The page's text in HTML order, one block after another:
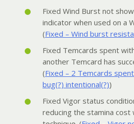
Fixed Wind Burst not
indicator when used on a
(Fixed – Wind burst
Fixed Temcards spent
another Temcard has
(Fixed – 2 Temcards
bug(?) intentional(?))
Fixed Vigor status
reducing the stamina cost